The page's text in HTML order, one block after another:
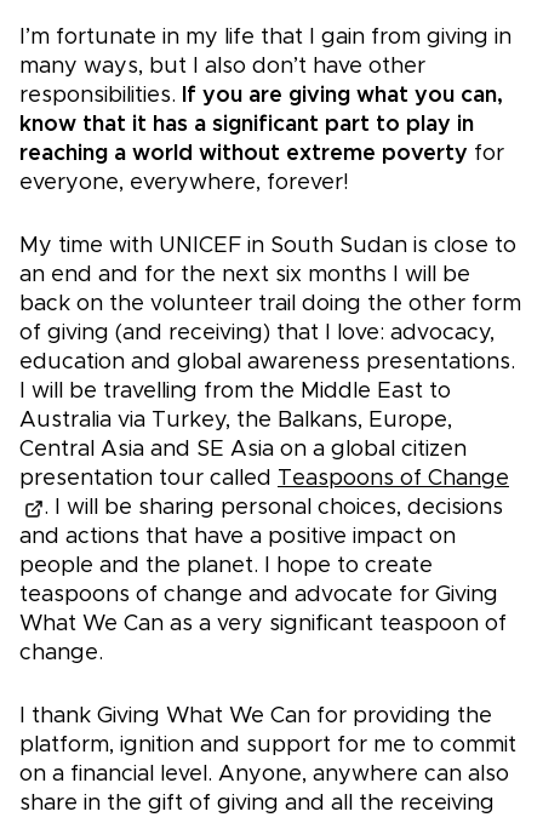
I’m fortunate in my life that I gain from giving in
many ways, but I also don’t have other
responsibilities.
If you are giving what you can,
know that it has a significant part to play in
reaching a world without extreme poverty for
everyone, everywhere, forever!
My time with UNICEF in South Sudan is close to
an end and for the next six months I will be
back on the volunteer trail doing the other form
of giving (and receiving) that I love: advocacy,
education and global awareness presentations.
I will be travelling from the Middle East to
Australia via Turkey, the Balkans, Europe,
Central Asia and SE Asia on a global citizen
presentation tour called
Teaspoons of Change
. I will be sharing personal choices, decisions
and actions that have a positive impact on
people and the planet. I hope to create
teaspoons of change and advocate for Giving
What We Can as a very significant teaspoon of
change.
I thank Giving What We Can for providing the
platform, ignition and support for me to commit
on a financial level. Anyone, anywhere can also
share in the gift of giving and all the receiving